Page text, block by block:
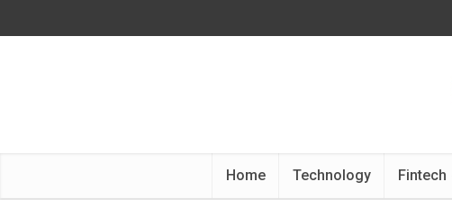
Home Technology Fintech